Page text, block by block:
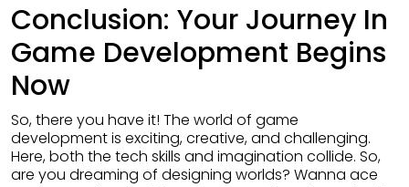
Conclusion: Your Journey In
Game Development Begins
Now
So, there you have it! The world of game
development is exciting, creative, and challenging.
Here, both the tech skills and imagination collide. So,
are you dreaming of designing worlds? Wanna ace